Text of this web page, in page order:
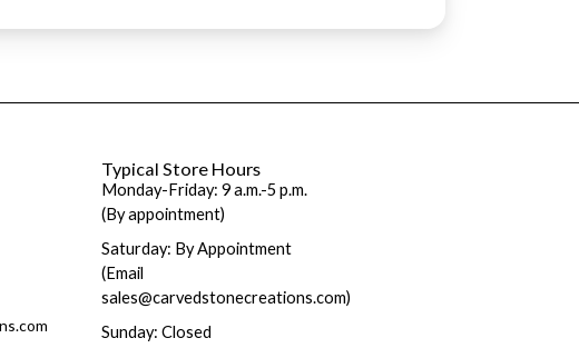
Typical Store Hours
Monday-Friday: 9 a.m.-5 p.m.
(By appointment)
Saturday: By Appointment
(Email
sales@carvedstonecreations.com)
Sunday: Closed